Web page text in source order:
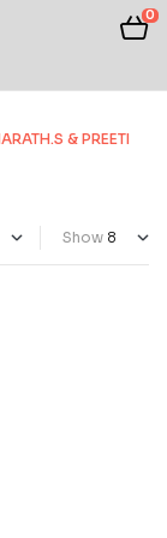
0
& PREETI
Show